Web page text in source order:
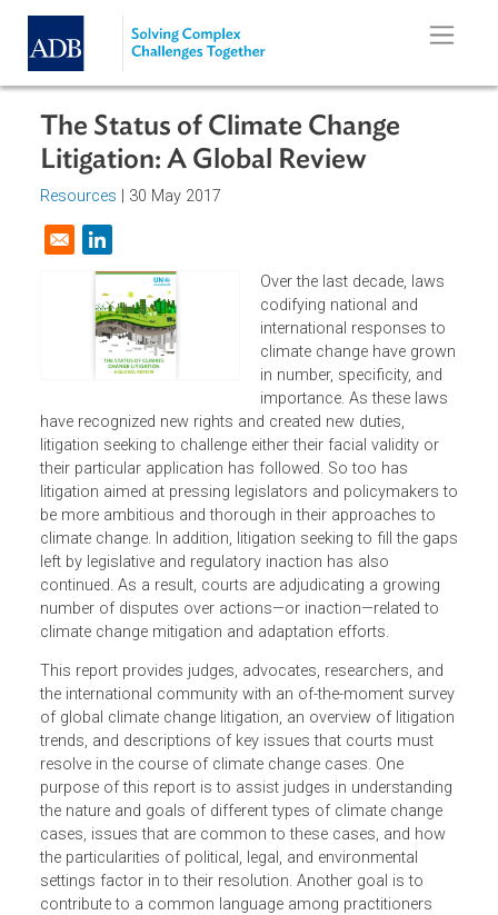
Skip to main content
The Status of Climate Change
Litigation: A Global Review
Opens in a new window
Over the last decade, laws
codifying national and
international responses to
climate change have
in number, specificity, and
importance. As these laws
have recognized new rights and created new duties,
litigation seeking to challenge either their facial validity or
their particular application has followed. So too has
litigation aimed at pressing legislators and policymakers
be more ambitious and thorough in their approaches to
climate change. In addition, litigation seeking to fill the
left by legislative and regulatory inaction has also
number of disputes over actions—or inaction—related to
climate change mitigation and adaptation efforts.
This report provides judges, advocates, researchers, and
the international community with an of-the-moment
of global climate change litigation, an overview of
trends, and descriptions of key issues that courts must
resolve in the course of climate change cases. One
purpose of this report is to assist judges in
the nature and goals of different types of climate change